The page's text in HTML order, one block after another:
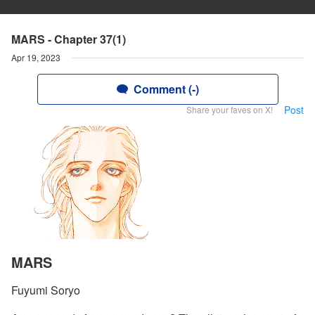
MARS - Chapter 37(1)
Apr 19, 2023
Comment (-)
Share your faves on X! Post
MARS
Fuyumi Soryo